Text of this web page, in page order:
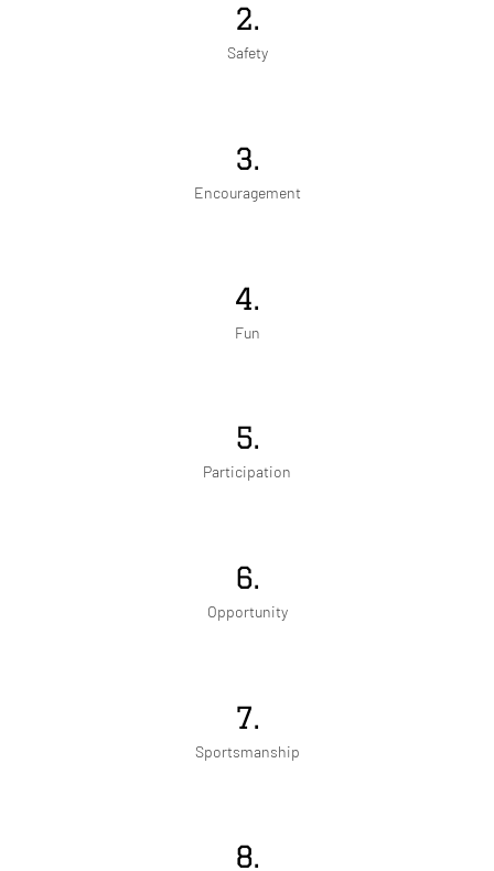
2.
Safety
3.
Encouragement
4.
Fun
5.
Participation
6.
Opportunity
7.
Sportsmanship
8.